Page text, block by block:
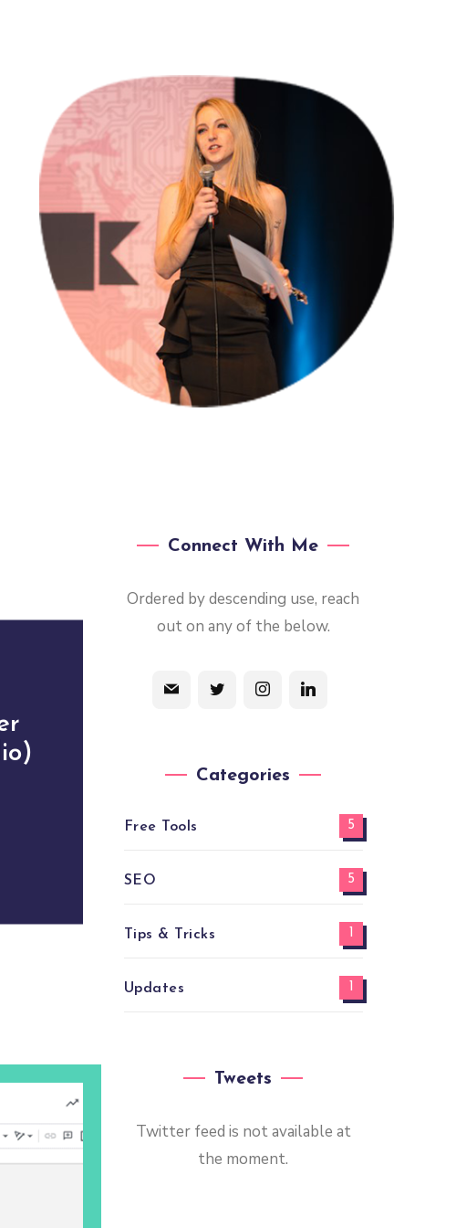
Connect With Me
Ordered by descending use, reach
out on any of the below.
Categories
Free Tools 5
SEO 5
Tips & Tricks 1
Updates 1
Tweets
Twitter feed is not available at
the moment.